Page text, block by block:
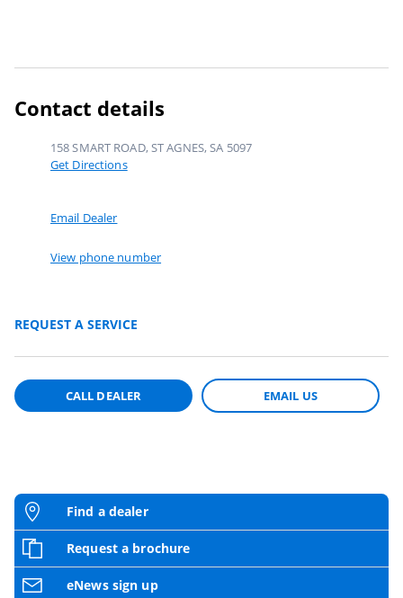
Contact details
158 SMART ROAD, ST AGNES, SA 5097
Get Directions
Email Dealer
View phone number
REQUEST A SERVICE
CALL DEALER EMAIL US
Find a dealer
Request a brochure
eNews sign up